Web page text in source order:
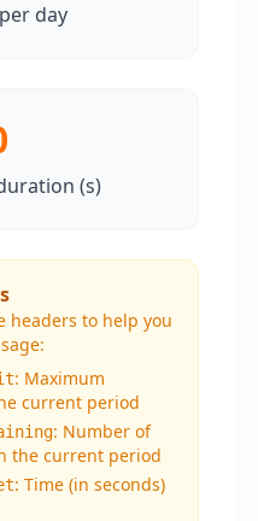
day
(s)
headers to help you
: Maximum
current period
: Number of
the current period
: Time (in seconds)